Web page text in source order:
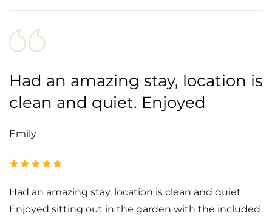
Had an amazing stay, location is
clean and quiet. Enjoyed
Emily
Had an amazing stay, location is clean and quiet.
Enjoyed sitting out in the garden with the included